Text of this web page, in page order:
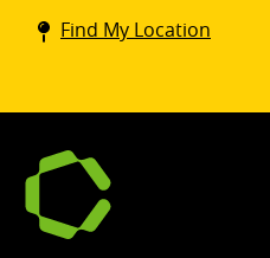
Coinstar
kiosk
Find My Location